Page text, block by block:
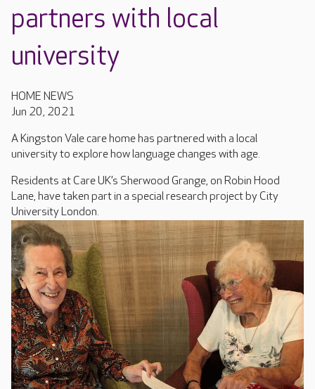
partners with local
university
HOME NEWS
Jun 20, 2021
A Kingston Vale care home has partnered with a local
university to explore how language changes with age.
Residents at Care UK’s Sherwood Grange, on Robin Hood
Lane, have taken part in a special research project by City
University London.